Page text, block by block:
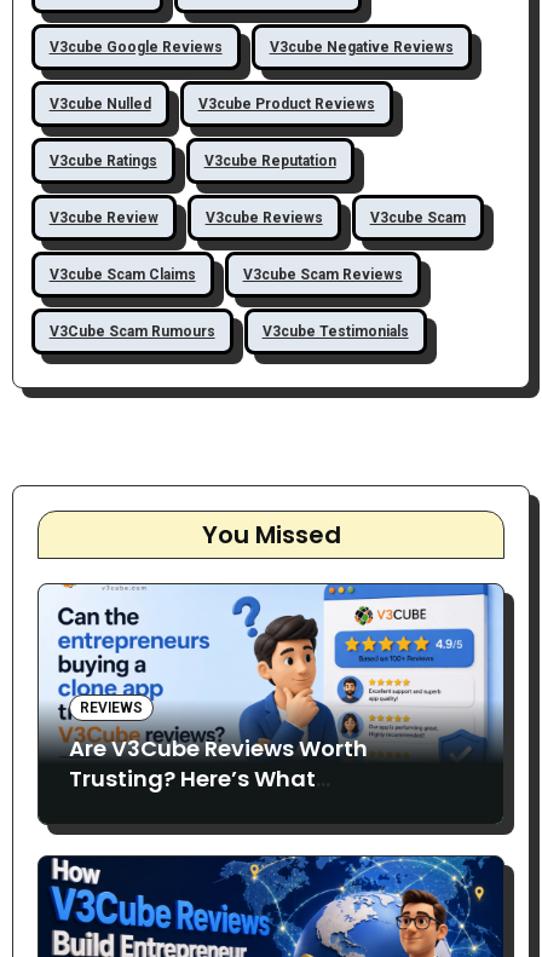
V3cube Google Reviews V3cube Negative Reviews
V3cube Nulled V3cube Product Reviews
V3cube Ratings V3cube Reputation
V3cube Review V3cube Reviews V3cube Scam
V3cube Scam Claims V3cube Scam Reviews
V3Cube Scam Rumours V3cube Testimonials
You Missed
REVIEWS
Are V3Cube Reviews Worth
Trusting? Here’s What